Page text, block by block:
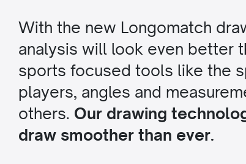
With the new Longomatch
analysis will look even better
sports focused tools like the
players, angles and
others. Our drawing
draw smoother than ever.